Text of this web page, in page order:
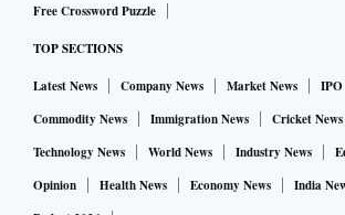
Free Crossword Puzzle
TOP SECTIONS
Latest News Company News Market News
IPO
Commodity News
Immigration News Cricket News
Technology News
World News Industry News
Opinion
Health News Economy News India